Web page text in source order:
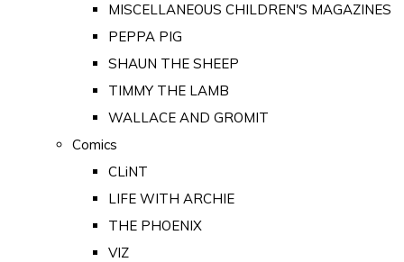
MISCELLANEOUS CHILDREN'S MAGAZINES
PEPPA PIG
SHAUN THE SHEEP
TIMMY THE LAMB
WALLACE AND GROMIT
Comics
CLiNT
LIFE WITH ARCHIE
THE PHOENIX
VIZ